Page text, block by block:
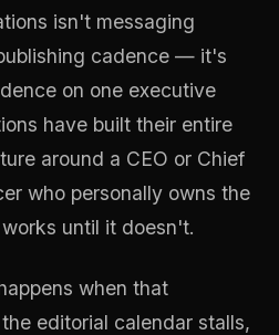
isn't messaging
cadence — it's
on one executive
have built their entire
around a CEO or Chief
who personally owns the
until it doesn't.
when that
editorial calendar stalls,